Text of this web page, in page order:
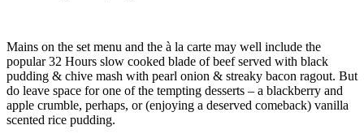
Mains on the set menu and the à la carte may well include the
popular 32 Hours slow cooked blade of beef served with black
pudding & chive mash with pearl onion & streaky bacon ragout. But
do leave space for one of the tempting desserts – a blackberry and
apple crumble, perhaps, or (enjoying a deserved comeback) vanilla
scented rice pudding.